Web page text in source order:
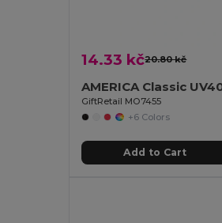
14.33 kč20.80 kč
GiftRetail MO7455
+6 Colors
Add to Cart